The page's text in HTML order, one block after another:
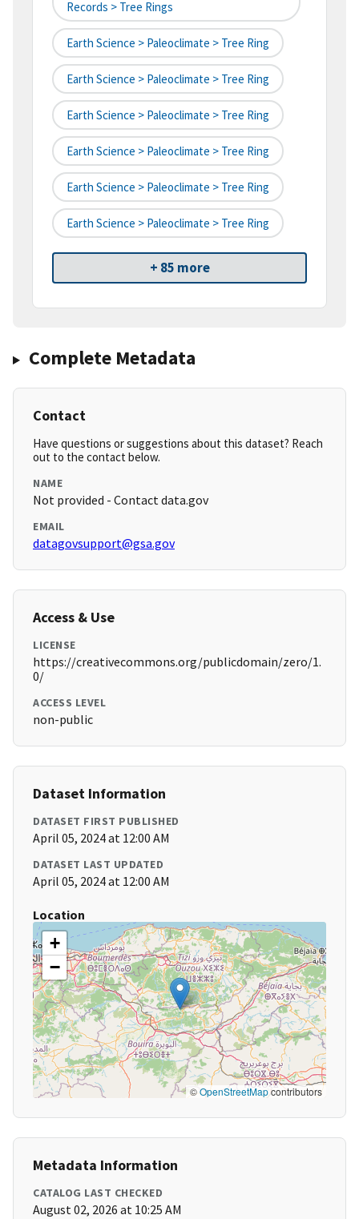
Records > Tree Rings
Earth Science > Paleoclimate > Tree Ring
Earth Science > Paleoclimate > Tree Ring
Earth Science > Paleoclimate > Tree Ring
Earth Science > Paleoclimate > Tree Ring
Earth Science > Paleoclimate > Tree Ring
Earth Science > Paleoclimate > Tree Ring
+ 85 more
Complete Metadata
Contact
Have questions or suggestions about this dataset? Reach
out to the contact below.
NAME
Not provided - Contact data.gov
EMAIL
datagovsupport@gsa.gov
Access & Use
LICENSE
https://creativecommons.org/publicdomain/zero/1.
0/
ACCESS LEVEL
non-public
Dataset Information
DATASET FIRST PUBLISHED
April 05, 2024 at 12:00 AM
DATASET LAST UPDATED
April 05, 2024 at 12:00 AM
Location
+
−
©OpenStreetMapcontributors
Metadata Information
CATALOG LAST CHECKED
August 02, 2026 at 10:25 AM